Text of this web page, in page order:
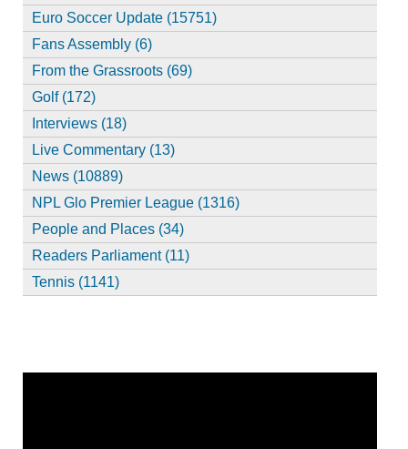
Euro Soccer Update (15751)
Fans Assembly (6)
From the Grassroots (69)
Golf (172)
Interviews (18)
Live Commentary (13)
News (10889)
NPL Glo Premier League (1316)
People and Places (34)
Readers Parliament (11)
Tennis (1141)